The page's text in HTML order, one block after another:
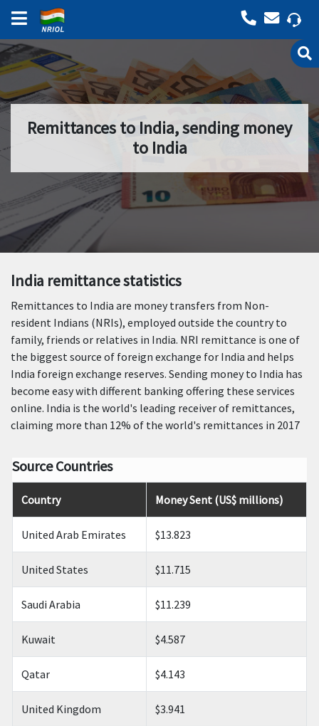
Remittances to India, sending money
to India
India remittance statistics
Remittances to India are money transfers from Non-
resident Indians (NRIs), employed outside the country to
family, friends or relatives in India. NRI remittance is one of
the biggest source of foreign exchange for India and helps
India foreign exchange reserves. Sending money to India has
become easy with different banking offering these services
online. India is the world's leading receiver of remittances,
claiming more than 12% of the world's remittances in 2017
Source Countries
Country Money Sent (US$ millions)
United Arab Emirates $13.823
United States $11.715
Saudi Arabia $11.239
Kuwait $4.587
Qatar $4.143
United Kingdom $3.941